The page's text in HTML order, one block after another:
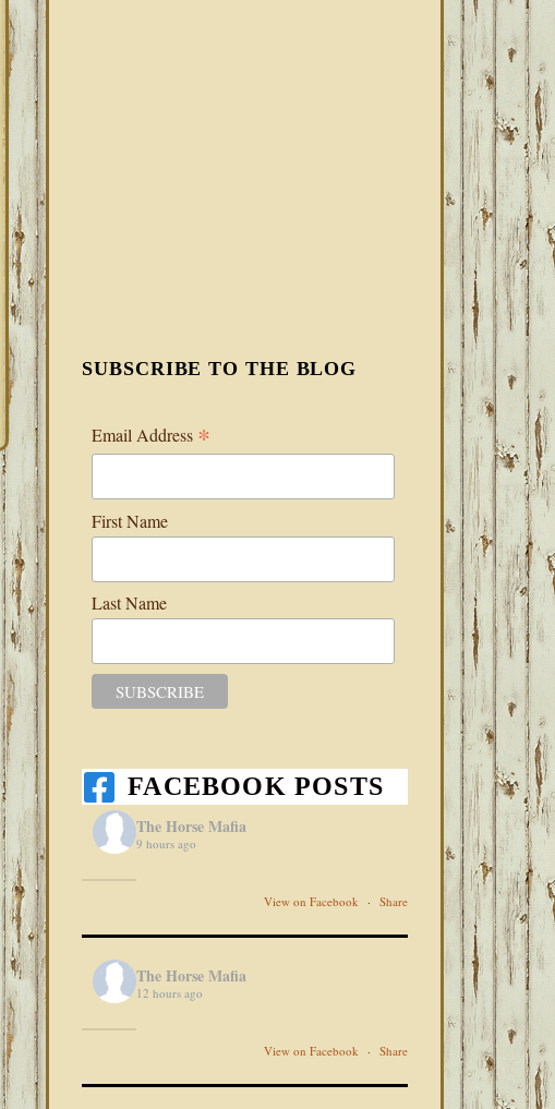
SUBSCRIBE TO THE BLOG
Email Address *
First Name
Last Name
FACEBOOK POSTS
The Horse Mafia
9 hours ago
View on Facebook · Share
The Horse Mafia
12 hours ago
View on Facebook · Share